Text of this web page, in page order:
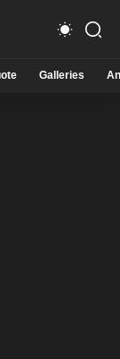
Galleries